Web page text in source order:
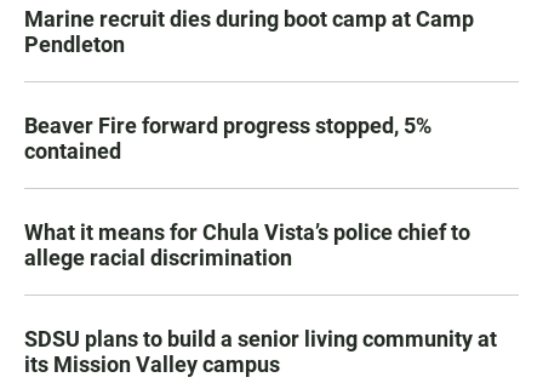
Marine recruit dies during boot camp at Camp
Pendleton
Beaver Fire forward progress stopped, 5%
contained
What it means for Chula Vista’s police chief to
allege racial discrimination
SDSU plans to build a senior living community at
its Mission Valley campus